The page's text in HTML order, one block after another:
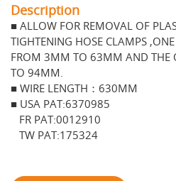
Description
■ ALLOW FOR REMOVAL OF
TIGHTENING HOSE CLAMPS
FROM 3MM TO 63MM AND THE
TO 94MM.
■ WIRE LENGTH：630MM
■ USA PAT:6370985
FR PAT:0012910
TW PAT:175324